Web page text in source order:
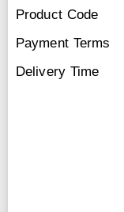
Product Code
Payment Terms
Delivery Time